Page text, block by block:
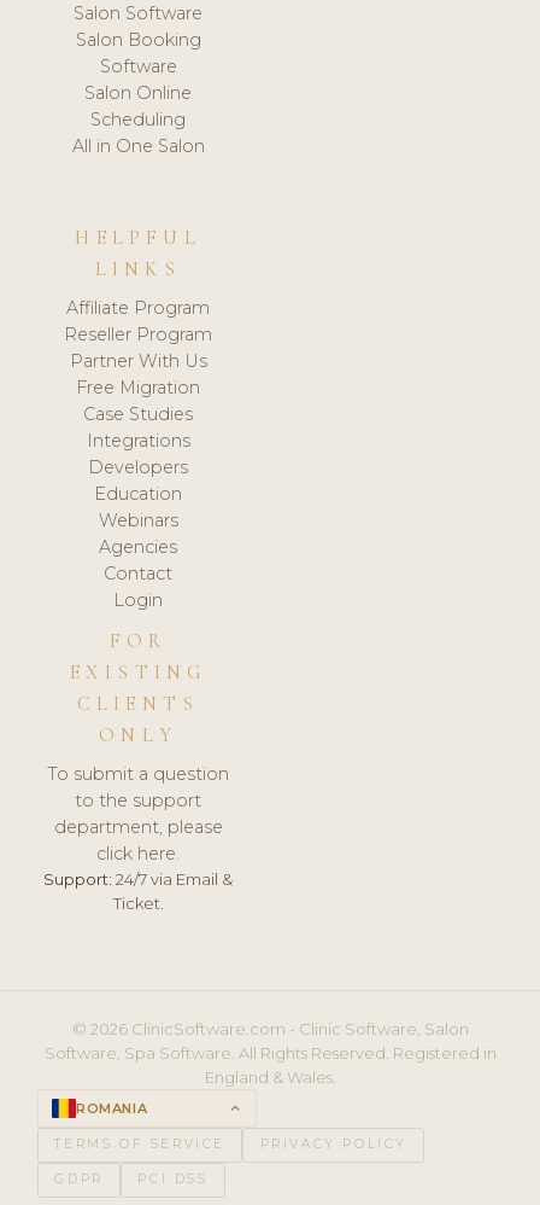
Salon Software
Salon Booking
Software
Salon Online
Scheduling
All in One Salon
HELPFUL
LINKS
Affiliate Program
Reseller Program
Partner With Us
Free Migration
Case Studies
Integrations
Developers
Education
Webinars
Agencies
Contact
Login
FOR
EXISTING
CLIENTS
ONLY
To submit a question
to the support
department, please
click here.
Support: 24/7 via Email &
Ticket.
© 2026 ClinicSoftware.com - Clinic Software, Salon
Software, Spa Software. All Rights Reserved. Registered in
England & Wales.
ROMANIA keyboard_arrow_up
TERMS OF SERVICE PRIVACY POLICY
GDPR PCI DSS